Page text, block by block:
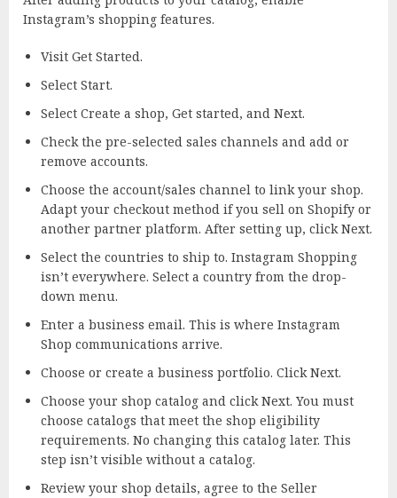
Instagram’s shopping features.
Visit Get Started.
Select Start.
Select Create a shop, Get started, and Next.
Check the pre-selected sales channels and add or
remove accounts.
Choose the account/sales channel to link your shop.
Adapt your checkout method if you sell on Shopify or
another partner platform. After setting up, click Next.
Select the countries to ship to. Instagram Shopping
isn’t everywhere. Select a country from the drop-
down menu.
Enter a business email. This is where Instagram
Shop communications arrive.
Choose or create a business portfolio. Click Next.
Choose your shop catalog and click Next. You must
choose catalogs that meet the shop eligibility
requirements. No changing this catalog later. This
step isn’t visible without a catalog.
Review your shop details, agree to the Seller